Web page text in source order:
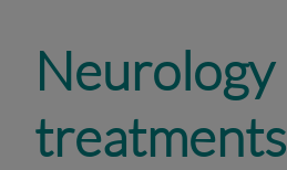
Neurology
treatments